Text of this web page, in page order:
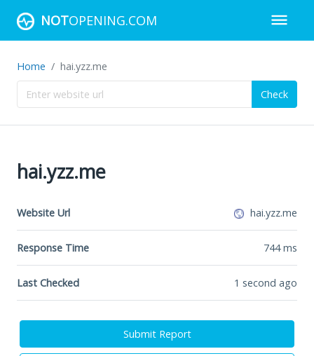
NOTOPENING.COM
Home hai.yzz.me
Check
hai.yzz.me
Website Url hai.yzz.me
Response Time 744ms
Last Checked 1 second ago
Submit Report